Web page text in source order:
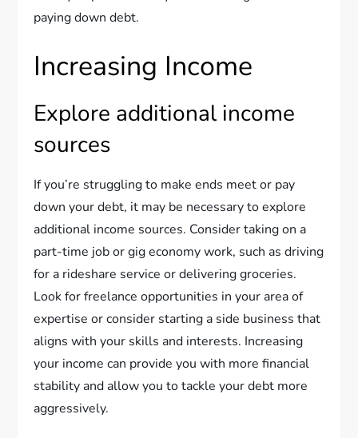
paying down debt.
Increasing Income
Explore additional income
sources
If you’re struggling to make ends meet or pay
down your debt, it may be necessary to explore
additional income sources. Consider taking on a
part-time job or gig economy work, such as driving
for a rideshare service or delivering groceries.
Look for freelance opportunities in your area of
expertise or consider starting a side business that
aligns with your skills and interests. Increasing
your income can provide you with more financial
stability and allow you to tackle your debt more
aggressively.